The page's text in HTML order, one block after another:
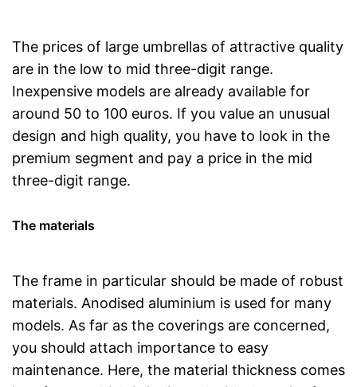
The prices of large umbrellas of attractive quality
are in the low to mid three-digit range.
Inexpensive models are already available for
around 50 to 100 euros. If you value an unusual
design and high quality, you have to look in the
premium segment and pay a price in the mid
three-digit range.
The materials
The frame in particular should be made of robust
materials. Anodised aluminium is used for many
models. As far as the coverings are concerned,
you should attach importance to easy
maintenance. Here, the material thickness comes